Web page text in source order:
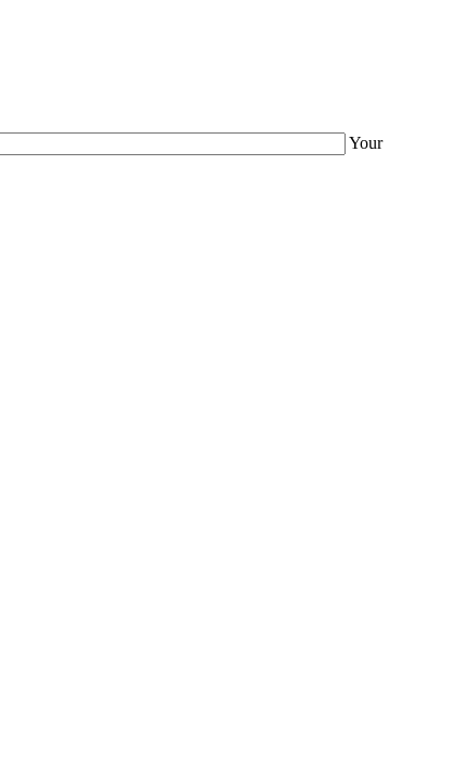
Your